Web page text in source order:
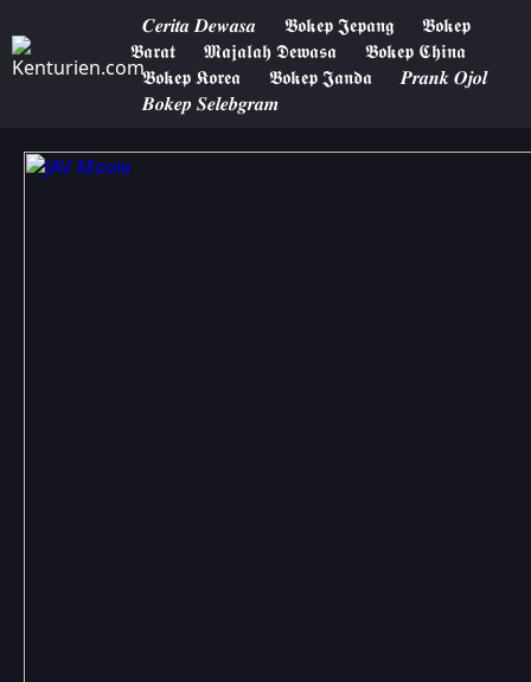
𝑪𝒆𝒓𝒊𝒕𝒂 𝑫𝒆𝒘𝒂𝒔𝒂 𝕭𝖔𝖐𝖊𝖕 𝕵𝖊𝖕𝖆𝖓𝖌
𝕭𝖔𝖐𝖊𝖕
𝕭𝖆𝖗𝖆𝖙
𝕸𝖆𝖏𝖆𝖑𝖆𝖍 𝕯𝖊𝖜𝖆𝖘𝖆
𝕭𝖔𝖐𝖊𝖕 𝕮𝖍𝖎𝖓𝖆
𝕭𝖔𝖐𝖊𝖕 𝕶𝖔𝖗𝖊𝖆
𝕭𝖔𝖐𝖊𝖕 𝕵𝖆𝖓𝖉𝖆
𝑷𝒓𝒂𝒏𝒌 𝑶𝒋𝒐𝒍
𝑩𝒐𝒌𝒆𝒑 𝑺𝒆𝒍𝒆𝒃𝒈𝒓𝒂𝒎